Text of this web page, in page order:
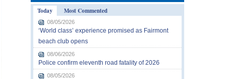
Today
Most Commented
08/05/2026
‘World class’ experience promised as Fairmont
beach club opens
08/06/2026
Police confirm eleventh road fatality of 2026
08/05/2026